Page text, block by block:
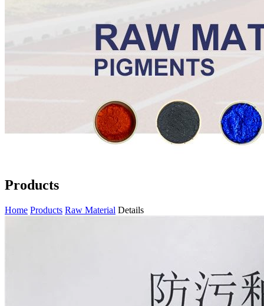
Products
Home Products Raw Material Details